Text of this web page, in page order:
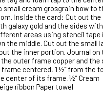
small cream grosgrain bow to
Inside the card: Cut out
galaxy gold and the sides
areas using stencil tape
the middle. Cut out the small
the inner portion. Journal on
outer frame copper and the
centered, 1 ½” from the
center of its frame. ½” Cream
ribbon Paper towel